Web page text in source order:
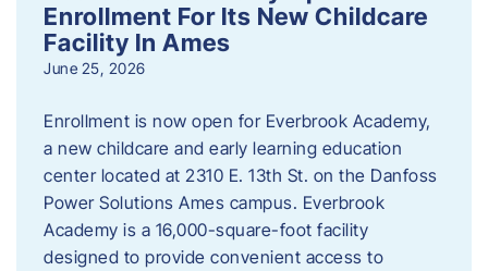
Enrollment For Its New Childcare
Facility In Ames
June 25, 2026
Enrollment is now open for Everbrook Academy,
a new childcare and early learning education
center located at 2310 E. 13th St. on the Danfoss
Power Solutions Ames campus. Everbrook
Academy is a 16,000-square-foot facility
designed to provide convenient access to